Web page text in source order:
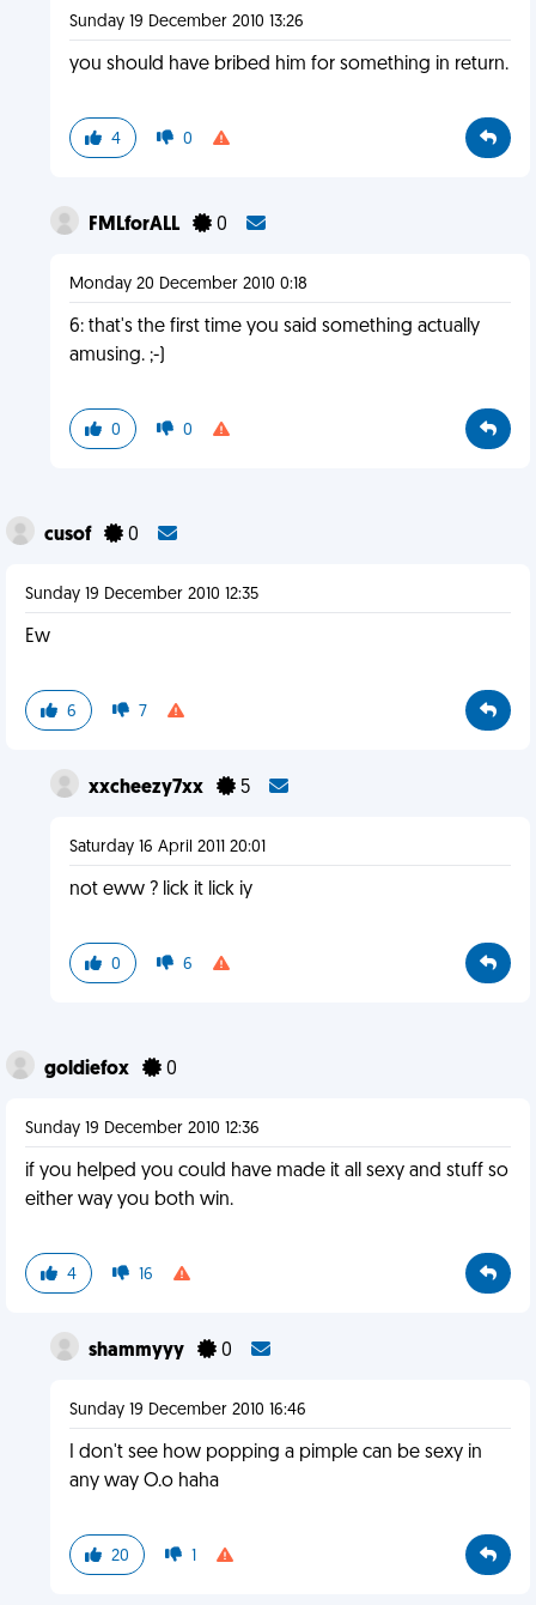
Sunday 19 December 2010 13:26
you should have bribed him for something in return.
4 0
FMLforALL 0
Monday 20 December 2010 0:18
6: that's the first time you said something actually
amusing. ;-)
0 0
cusof 0
Sunday 19 December 2010 12:35
Ew
6 7
xxcheezy7xx 5
Saturday 16 April 2011 20:01
not eww ? lick it lick iy
0 6
goldiefox 0
Sunday 19 December 2010 12:36
if you helped you could have made it all sexy and stuff so
either way you both win.
4 16
shammyyy 0
Sunday 19 December 2010 16:46
I don't see how popping a pimple can be sexy in
any way O.o haha
20 1